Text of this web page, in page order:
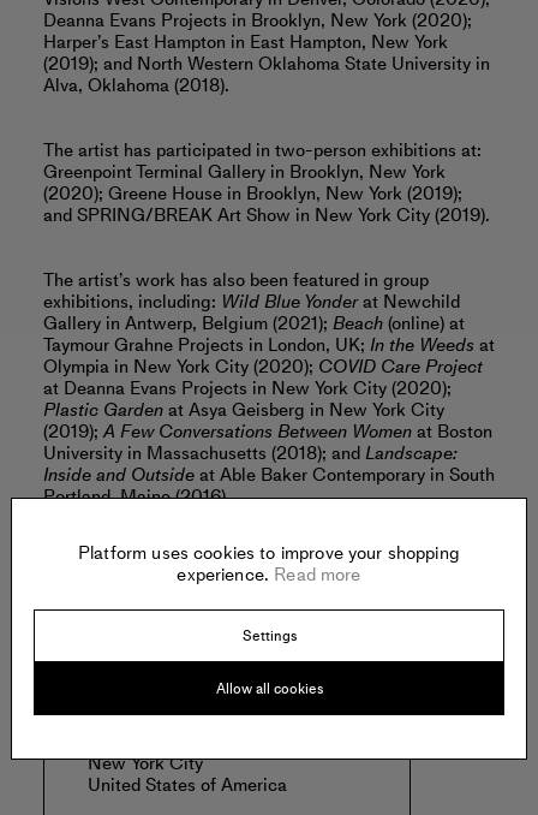
Deanna Evans Projects in Brooklyn, New York (2020);
Harper’s East Hampton in East Hampton, New York
(2019); and North Western Oklahoma State University in
Alva, Oklahoma (2018).
The artist has participated in two-person exhibitions at:
Greenpoint Terminal Gallery in Brooklyn, New York
(2020); Greene House in Brooklyn, New York (2019);
and SPRING/BREAK Art Show in New York City (2019).
The artist’s work has also been featured in group
exhibitions, including: Wild Blue Yonderat Newchild
Gallery in Antwerp, Belgium (2021); Beach(online) at
Taymour Grahne Projects in London, UK; In the Weedsat
Olympia in New York City (2020); COVID Care Project
at Deanna Evans Projects in New York City (2020);
Plastic Gardenat Asya Geisberg in New York City
(2019);A Few Conversations Between Womenat Boston
University in Massachusetts (2018); andLandscape:
Inside and Outsideat Able Baker Contemporary in South
Portland, Maine (2016).
OLYMPIA
New York City
United States of America
Platform uses cookies to improve your shopping
experience. Read more
Settings
Allow all cookies